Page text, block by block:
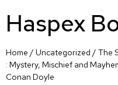
Haspex
Home / Uncategorized / The
: Mystery, Mischief and
Conan Doyle